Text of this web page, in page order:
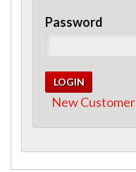
Password
New Customer